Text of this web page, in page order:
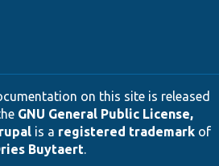
on this site is released
GNU General Public License,
is a registered trademarkof
Buytaert